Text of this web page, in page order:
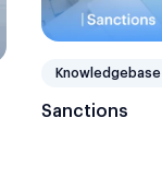
Knowledgebase
Sanctions